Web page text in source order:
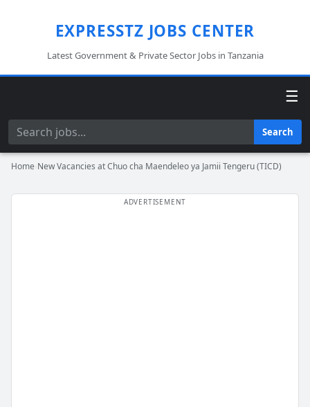
EXPRESSTZ JOBS CENTER
Latest Government & Private Sector Jobs in Tanzania
☰
Search Search
Home New Vacancies at Chuo cha Maendeleo ya Jamii Tengeru (TICD)